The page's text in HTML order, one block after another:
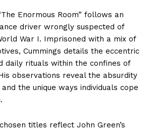
Enormous Room” follows an
driver wrongly suspected of
War I. Imprisoned with a mix of
Cummings details the eccentric
daily rituals within the confines of
observations reveal the absurdity
the unique ways individuals cope
titles reflect John Green’s